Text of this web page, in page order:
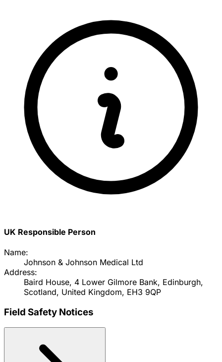
UK Responsible Person
Name:
Johnson & Johnson Medical Ltd
Address:
Baird House, 4 Lower Gilmore Bank, Edinburgh,
Scotland, United Kingdom, EH3 9QP
Field Safety Notices